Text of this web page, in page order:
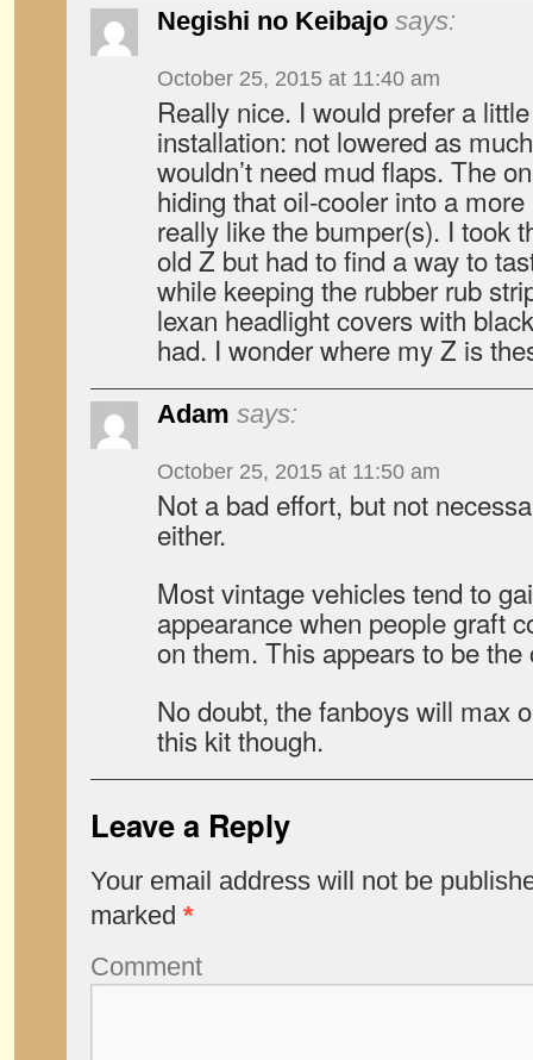
Negishi no Keibajo says:
October 25, 2015 at 11:40 am
Really nice. I would prefer a
installation: not lowered as
wouldn’t need mud flaps. The
hiding that oil-cooler into a
really like the bumper(s). I took
old Z but had to find a way to
while keeping the rubber rub
lexan headlight covers with
had. I wonder where my Z is
Adam says:
October 25, 2015 at 11:50 am
Not a bad effort, but not
either.
Most vintage vehicles tend to
appearance when people graft
on them. This appears to be the
No doubt, the fanboys will max
this kit though.
Leave a Reply
Your email address will not be
marked *
Comment